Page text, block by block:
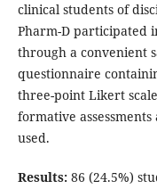
clinical students of
Pharm-D participated
through a convenient
questionnaire
three-point Likert
formative
used.
Results:86 (24.5%)